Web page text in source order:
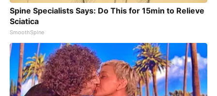
Spine Specialists Says: Do This for 15min to Relieve
Sciatica
SmoothSpine